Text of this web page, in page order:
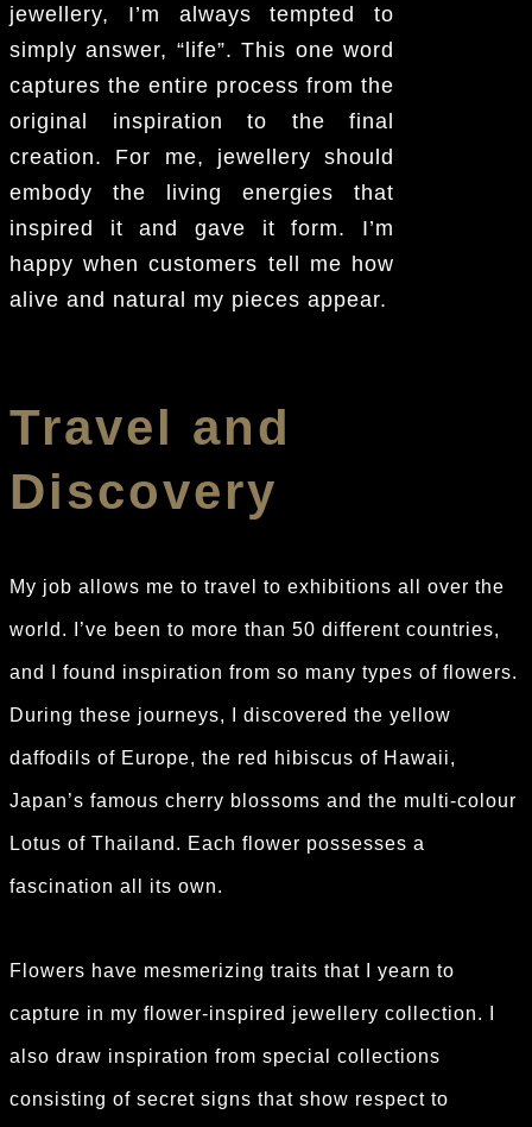
jewellery, I’m always tempted to
simply answer, “life”. This one word
captures the entire process from the
original inspiration to the final
creation. For me, jewellery should
embody the living energies that
inspired it and gave it form. I’m
happy when customers tell me how
alive and natural my pieces appear.
Travel and
Discovery
My job allows me to travel to exhibitions all over the
world. I’ve been to more than 50 different countries,
and I found inspiration from so many types of flowers.
During these journeys, I discovered the yellow
daffodils of Europe, the red hibiscus of Hawaii,
Japan’s famous cherry blossoms and the multi-colour
Lotus of Thailand. Each flower possesses a
fascination all its own.
Flowers have mesmerizing traits that I yearn to
capture in my flower-inspired jewellery collection. I
also draw inspiration from special collections
consisting of secret signs that show respect to